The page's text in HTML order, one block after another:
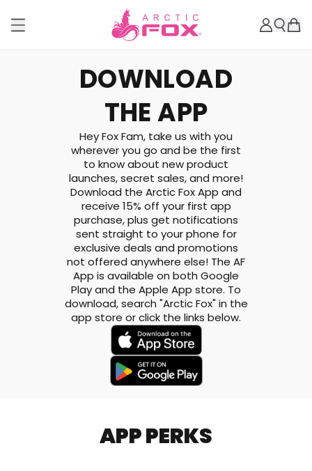
DOWNLOAD
THE APP
Hey Fox Fam, take us with you
wherever you go and be the first
to know about new product
launches, secret sales, and more!
Download the Arctic Fox App and
receive 15% off your first app
purchase, plus get notifications
sent straight to your phone for
exclusive deals and promotions
not offered anywhere else! The AF
App is available on both Google
Play and the Apple App store. To
download, search "Arctic Fox" in the
app store or click the links below.
APP PERKS